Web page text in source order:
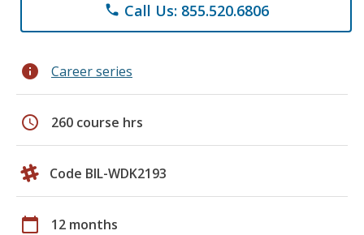
phone Call Us: 855.520.6806
info Career series
schedule 260 course hrs
Code BIL-WDK2193
calendar_today 12 months